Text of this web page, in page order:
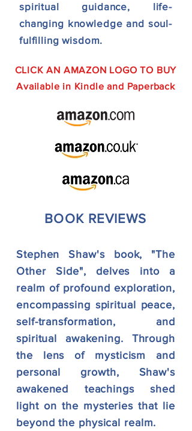
spiritual guidance, life-
changing knowledge and soul-
fulfilling wisdom.
CLICK AN AMAZON LOGO TO BUY
Available in Kindleand Paperback
BOOK REVIEWS
Stephen Shaw's book, "The
Other Side", delves into a
realm of profound exploration,
encompassing spiritual peace,
self-transformation, and
spiritual awakening. Through
the lens of mysticism and
personal growth, Shaw's
awakened teachings shed
light on the mysteries that lie
beyond the physical realm.